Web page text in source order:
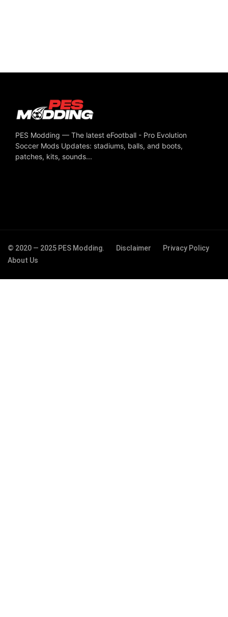
PES Modding — The latest eFootball - Pro Evolution
Soccer Mods Updates: stadiums, balls, and boots,
patches, kits, sounds...
© 2020 — 2025 PES Modding. Disclaimer
Privacy Policy
About Us